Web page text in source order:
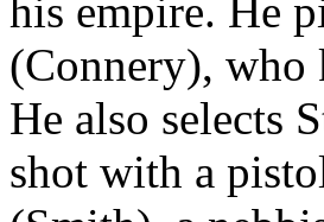
his empire. He
(Connery), who
He also selects
shot with a